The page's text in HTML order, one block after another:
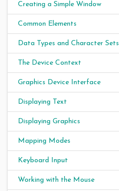
Creating a Simple Window
Common Elements
Data Types and Character Sets
The Device Context
Graphics Device Interface
Displaying Text
Displaying Graphics
Mapping Modes
Keyboard Input
Working with the Mouse